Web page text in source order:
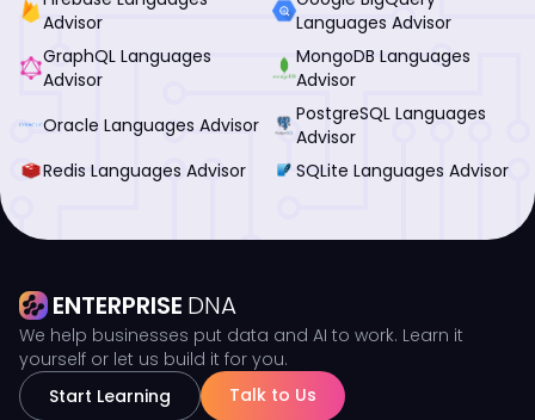
Advisor
Languages Advisor
GraphQL Languages
Advisor
MongoDB Languages
Advisor
Oracle Languages Advisor
PostgreSQL Languages
Advisor
Redis Languages Advisor
SQLite Languages Advisor
ENTERPRISE DNA
We help businesses put data and AI to work. Learn it
yourself or let us build it for you.
Start Learning
Talk to Us